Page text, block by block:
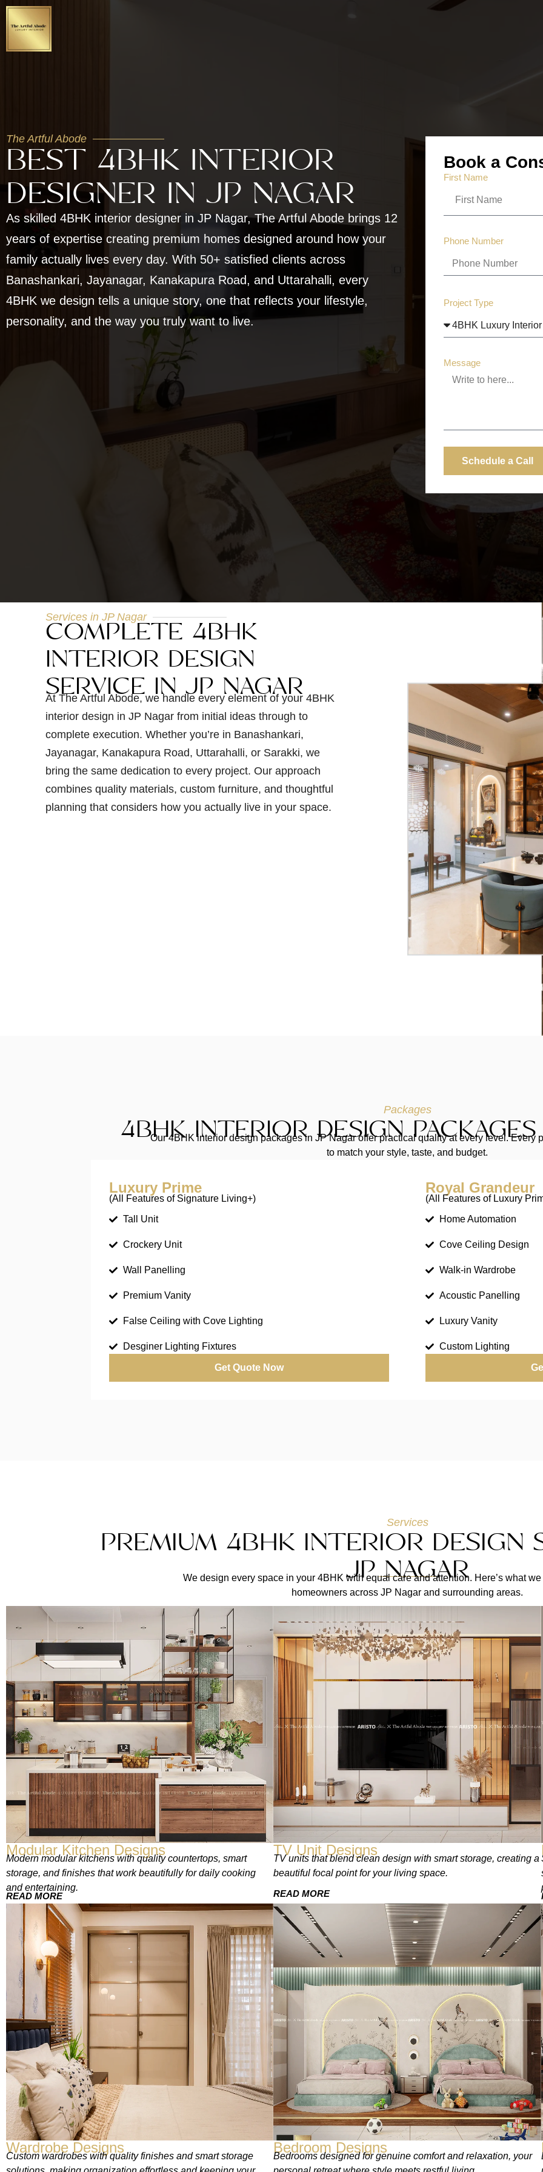
The Artful Abode
BEST 4BHK INTERIOR
DESIGNER IN JP NAGAR
As skilled 4BHK interior designer in JP Nagar, The Artful Abode brings 12
years of expertise creating premium homes designed around how your
family actually lives every day. With 50+ satisfied clients across
Banashankari, Jayanagar, Kanakapura Road, and Uttarahalli, every
4BHK we design tells a unique story, one that reflects your lifestyle,
personality, and the way you truly want to live.
Book a
First Name
Phone Number
Project Type
Message
Schedule a Call
Services in JP Nagar
COMPLETE 4BHK
INTERIOR DESIGN
SERVICE IN JP NAGAR
At The Artful Abode, we handle every element of your 4BHK
interior design in JP Nagar from initial ideas through to
complete execution. Whether you’re in Banashankari,
Jayanagar, Kanakapura Road, Uttarahalli, or Sarakki, we
bring the same dedication to every project. Our approach
combines quality materials, custom furniture, and thoughtful
planning that considers how you actually live in your space.
Packages
4BHK INTERIOR DESIGN
Our 4BHK interior design packages in JP Nagar offer practical quality at every level. Every
to match your style, taste, and budget.
Luxury Prime
(All Features of Signature Living+)
Tall Unit
Crockery Unit
Wall Panelling
Premium Vanity
False Ceiling with Cove Lighting
Desginer Lighting Fixtures
Get Quote Now
Royal Grandeur
(All Features of Luxury
Home Automation
Cove Ceiling Design
Walk-in Wardrobe
Acoustic Panelling
Luxury Vanity
Custom Lighting
Services
PREMIUM 4BHK INTERIOR DESIGN
JP NAGAR
We design every space in your 4BHK with equal care and attention. Here’s what
homeowners across JP Nagar and surrounding areas.
Modular Kitchen Designs
Modern modular kitchens with quality countertops, smart
storage, and finishes that work beautifully for daily cooking
and entertaining.
READ MORE
TV Unit Designs
TV units that blend clean design with smart storage, creating a
beautiful focal point for your living space.
READ MORE
Wardrobe Designs
Custom wardrobes with quality finishes and smart storage
Bedroom Designs
Bedrooms designed for genuine comfort and relaxation, your